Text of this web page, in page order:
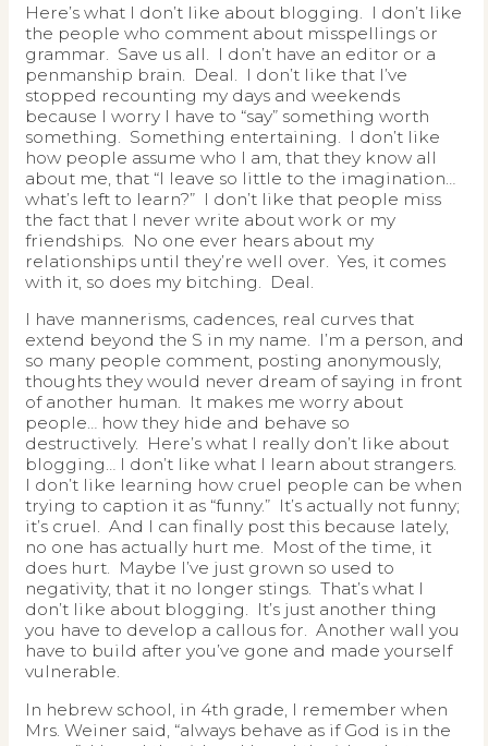
Here’s what I don’t like about blogging. I don’t like
the people who comment about misspellings or
grammar. Save us all. I don’t have an editor or a
penmanship brain. Deal. I don’t like that I’ve
stopped recounting my days and weekends
because I worry I have to “say” something worth
something. Something entertaining. I don’t like
how people assume who I am, that they know all
about me, that “I leave so little to the imagination…
what’s left to learn?” I don’t like that people miss
the fact that I never write about work or my
friendships. No one ever hears about my
relationships until they’re well over. Yes, it comes
with it, so does my bitching. Deal.
I have mannerisms, cadences, real curves that
extend beyond the S in my name. I’m a person, and
so many people comment, posting anonymously,
thoughts they would never dream of saying in front
of another human. It makes me worry about
people… how they hide and behave so
destructively. Here’s what I really don’t like about
blogging… I don’t like what I learn about strangers.
I don’t like learning how cruel people can be when
trying to caption it as “funny.” It’s actually not funny;
it’s cruel. And I can finally post this because lately,
no one has actually hurt me. Most of the time, it
does hurt. Maybe I’ve just grown so used to
negativity, that it no longer stings. That’s what I
don’t like about blogging. It’s just another thing
you have to develop a callous for. Another wall you
have to build after you’ve gone and made yourself
vulnerable.
In hebrew school, in 4th grade, I remember when
Mrs. Weiner said, “always behave as if God is in the